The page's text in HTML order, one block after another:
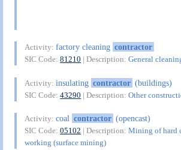
Activity:factory cleaning contractor
SIC Code:81210 | Description:General
Activity:insulating contractor (buildings)
SIC Code:43290 | Description:Other
Activity:coal contractor (opencast)
SIC Code:05102 | Description:Mining of hard
working (surface mining)